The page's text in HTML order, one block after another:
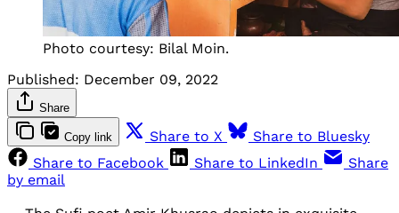
Photo courtesy: Bilal Moin.
Published: December 09, 2022
Share
Copy link Share to X
Share to Bluesky
Share to Facebook
Share to LinkedIn
Share
by email